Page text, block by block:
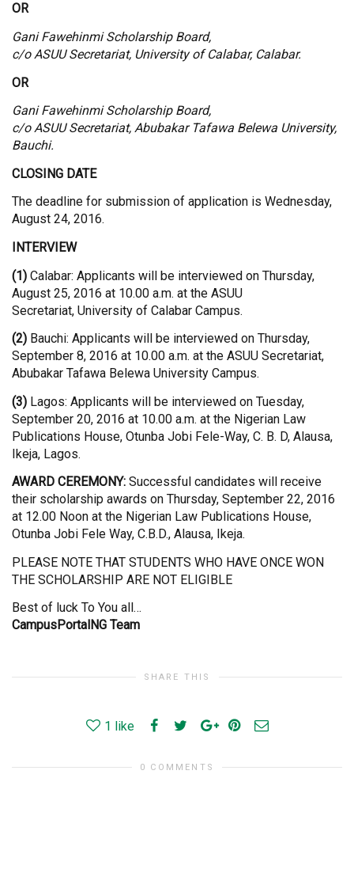
OR
Gani Fawehinmi Scholarship Board,
c/o ASUU Secretariat, University of Calabar, Calabar.
OR
Gani Fawehinmi Scholarship Board,
c/o ASUU Secretariat, Abubakar Tafawa Belewa University,
Bauchi.
CLOSING DATE
The deadline for submission of application is Wednesday,
August 24, 2016.
INTERVIEW
(1) Calabar: Applicants will be interviewed on Thursday,
August 25, 2016 at 10.00 a.m. at the ASUU
Secretariat, University of Calabar Campus.
(2) Bauchi: Applicants will be interviewed on Thursday,
September 8, 2016 at 10.00 a.m. at the ASUU Secretariat,
Abubakar Tafawa Belewa University Campus.
(3) Lagos: Applicants will be interviewed on Tuesday,
September 20, 2016 at 10.00 a.m. at the Nigerian Law
Publications House, Otunba Jobi Fele-Way, C. B. D, Alausa,
Ikeja, Lagos.
AWARD CEREMONY: Successful candidates will receive
their scholarship awards on Thursday, September 22, 2016
at 12.00 Noon at the Nigerian Law Publications House,
Otunba Jobi Fele Way, C.B.D., Alausa, Ikeja.
PLEASE NOTE THAT STUDENTS WHO HAVE ONCE WON
THE SCHOLARSHIP ARE NOT ELIGIBLE
Best of luck To You all…
CampusPortalNG Team
SHARE THIS
1 like
0 COMMENTS